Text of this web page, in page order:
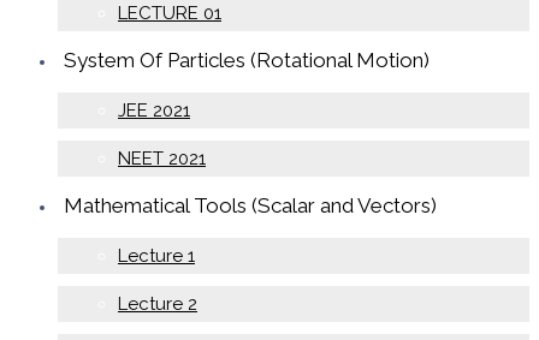
LECTURE 01
System Of Particles (Rotational Motion)
JEE 2021
NEET 2021
Mathematical Tools (Scalar and Vectors)
Lecture 1
Lecture 2